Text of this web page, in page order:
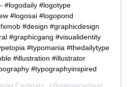
#logodaily #logotype
#logosai #logopond
#design #graphicdesign
#graphicgang #visualidentity
#typomania #thedailytype
#illustration #illustrator
#typographyinspired